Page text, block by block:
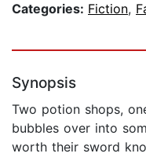
Categories: Fiction,
Synopsis
Two potion shops,
bubbles over into
worth their sword